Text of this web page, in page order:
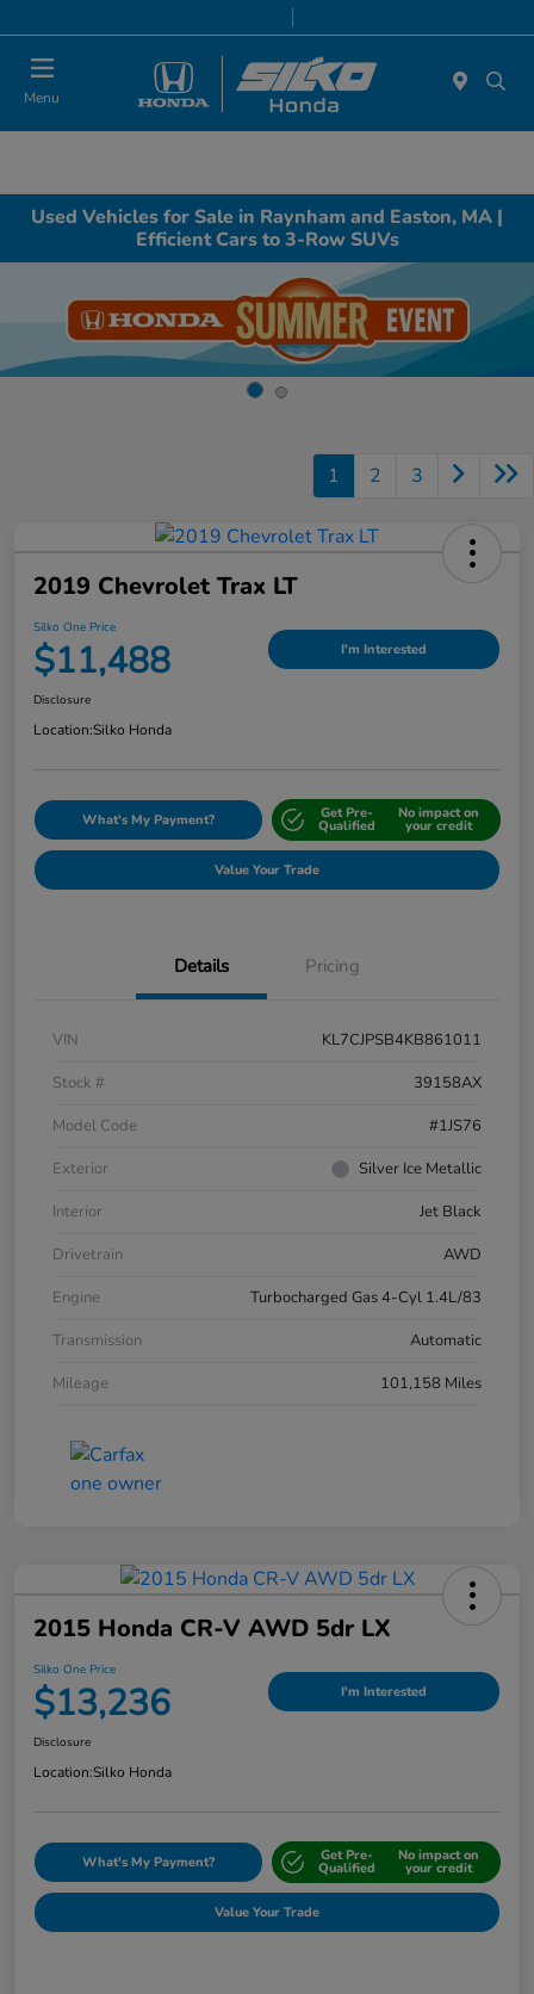
Menu
Used Vehicles for Sale in Raynham and Easton, MA |
Efficient Cars to 3-Row SUVs
1 2 3
2019 Chevrolet Trax LT
Silko One Price
$11,488 I'm Interested
Disclosure
Location:Silko Honda
What's My Payment? Get Pre-
Qualified
No impact on
your credit
Value Your Trade
Details Pricing
VIN
KL7CJPSB4KB861011
Stock #
39158AX
Model Code
#1JS76
Exterior
Silver Ice Metallic
Interior
Jet Black
Drivetrain
AWD
Engine
Turbocharged Gas 4-Cyl 1.4L/83
Transmission
Automatic
Mileage
101,158 Miles
2015 Honda CR-V AWD 5dr LX
Silko One Price
$13,236 I'm Interested
Disclosure
Location:Silko Honda
What's My Payment? Get Pre-
Qualified
No impact on
your credit
Value Your Trade